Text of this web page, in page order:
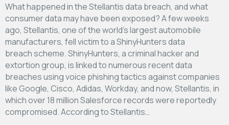
What happened in the Stellantis data breach, and what
consumer data may have been exposed? A few weeks
ago, Stellantis, one of the world’s largest automobile
manufacturers, fell victim to a ShinyHunters data
breach scheme. ShinyHunters, a criminal hacker and
extortion group, is linked to numerous recent data
breaches using voice phishing tactics against companies
like Google, Cisco, Adidas, Workday, and now, Stellantis, in
which over 18 million Salesforce records were reportedly
compromised. According to Stellantis…